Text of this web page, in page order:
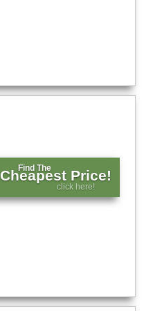
Find The
Cheapest Price!
click here!